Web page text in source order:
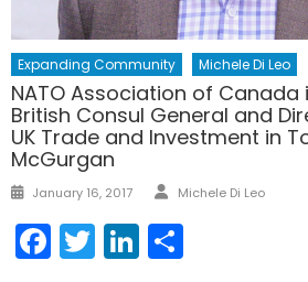
Expanding Community Michele Di Leo
NATO Association of
British Consul General and
UK Trade and Investment in
McGurgan
Posted
January 16, 2017 Author
Michele Di Leo
Facebook
TwitterLinkedIn